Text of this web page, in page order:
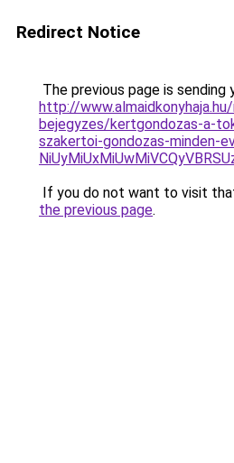
Redirect Notice
The previous page is sending
http://
bejegyzes/kertgondozas-a-
szakertoi-gondozas-minden-
If you do not want to visit
the previous page.